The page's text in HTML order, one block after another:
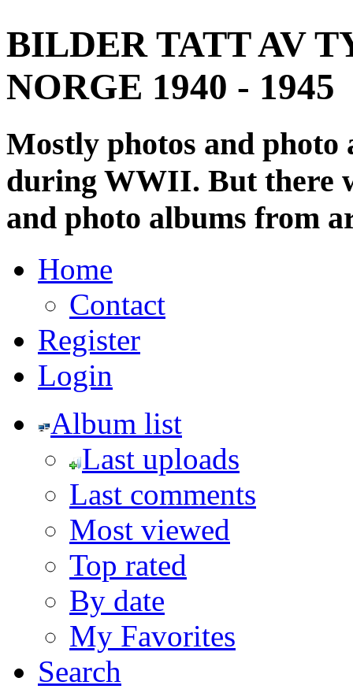
BILDER TATT AV
NORGE 1940 - 1945
Mostly photos and
during WWII. But there
and photo albums from
Home
Contact
Register
Login
Album list
Last uploads
Last comments
Most viewed
Top rated
By date
My Favorites
Search